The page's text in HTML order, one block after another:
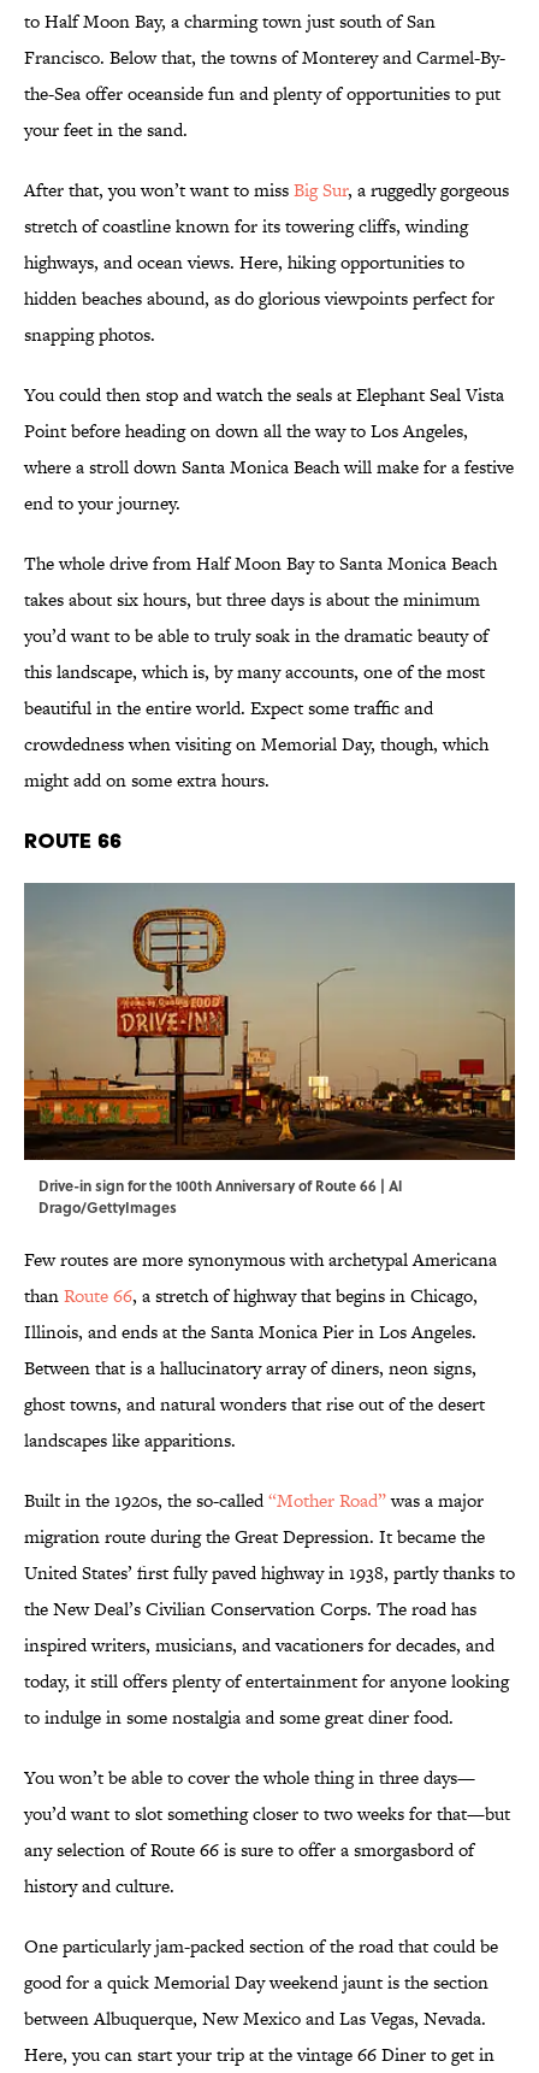
to Half Moon Bay, a charming town just south of San
Francisco. Below that, the towns of Monterey and Carmel-By-
the-Sea offer oceanside fun and plenty of opportunities to put
your feet in the sand.
After that, you won’t want to missBig Sur, a ruggedly gorgeous
stretch of coastline known for its towering cliffs, winding
highways, and ocean views. Here, hiking opportunities to
hidden beaches abound, as do glorious viewpoints perfect for
snapping photos.
You could then stop and watch the seals at Elephant Seal Vista
Point before heading on down all the way to Los Angeles,
where a stroll down Santa Monica Beach will make for a festive
end to your journey.
The whole drive from Half Moon Bay to Santa Monica Beach
takes about six hours, but three days is about the minimum
you’d want to be able to truly soak in the dramatic beauty of
this landscape, which is, by many accounts, one of the most
beautiful in the entire world. Expect some traffic and
crowdedness when visiting on Memorial Day, though, which
might add on some extra hours.
Route 66
Drive-in sign for the 100th Anniversary of Route 66 | Al
Drago/GettyImages
Few routes are more synonymous with archetypal Americana
thanRoute 66, a stretch of highway that begins in Chicago,
Illinois, and ends at the Santa Monica Pier in Los Angeles.
Between that is a hallucinatory array of diners, neon signs,
ghost towns, and natural wonders that rise out of the desert
landscapes like apparitions.
Built in the 1920s, the so-called“Mother Road”was a major
migration route during the Great Depression. It became the
United States’ first fully paved highway in 1938, partly thanks to
the New Deal’s Civilian Conservation Corps. The road has
inspired writers, musicians, and vacationers for decades, and
today, it still offers plenty of entertainment for anyone looking
to indulge in some nostalgia and some great diner food.
You won’t be able to cover the whole thing in three days—
you’d want to slot something closer to two weeks for that—but
any selection of Route 66 is sure to offer a smorgasbord of
history and culture.
One particularly jam-packed section of the road that could be
good for a quick Memorial Day weekend jaunt is the section
between Albuquerque, New Mexico and Las Vegas, Nevada.
Here, you can start your trip at the vintage 66 Diner to get in